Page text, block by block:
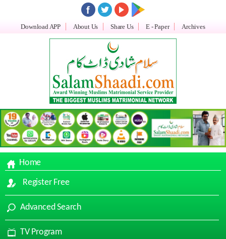
Download APP About Us Share Us E - Paper Archives
Home
Register Free
Advanced Search
TV Program